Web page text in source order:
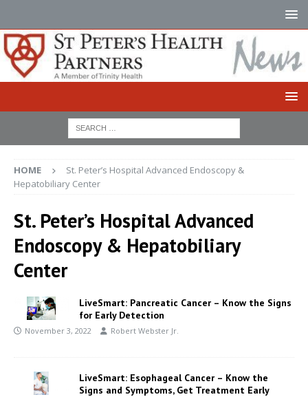
HOME
St. Peter’s Hospital Advanced Endoscopy &
Hepatobiliary Center
St. Peter’s Hospital Advanced
Endoscopy & Hepatobiliary
Center
LiveSmart: Pancreatic Cancer – Know the Signs
for Early Detection
November 3, 2022 Robert Webster Jr.
LiveSmart: Esophageal Cancer – Know the
Signs and Symptoms, Get Treatment Early